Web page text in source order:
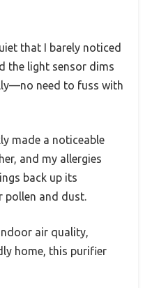
that I barely noticed
the light sensor dims
need to fuss with
made a noticeable
and my allergies
back up its
pollen and dust.
air quality,
home, this purifier